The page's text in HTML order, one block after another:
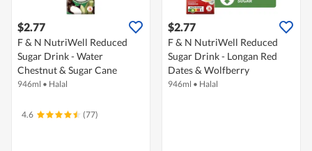
$2.77
F & N NutriWell Reduced
Sugar Drink - Water
Chestnut & Sugar Cane
946ml • Halal
4.6 (77)
$2.77
F & N NutriWell Reduced
Sugar Drink - Longan Red
Dates & Wolfberry
946ml • Halal